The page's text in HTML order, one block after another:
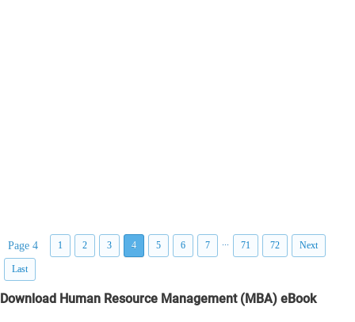
Page 4 1 2 3 4 5 6 7 ... 71 72 Next
Last
Download Human Resource Management (MBA) eBook